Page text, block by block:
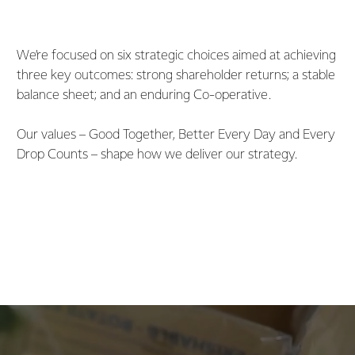
We’re focused on six strategic choices aimed at achieving
three key outcomes: strong shareholder returns; a stable
balance sheet; and an enduring Co-operative.
Our values – Good Together, Better Every Day and Every
Drop Counts – shape how we deliver our strategy.